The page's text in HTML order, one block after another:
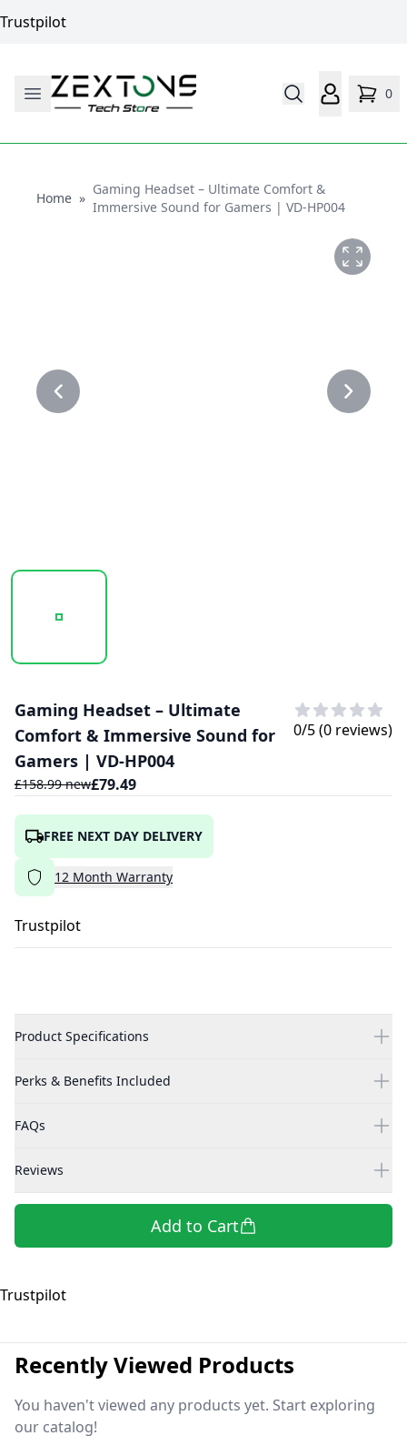
Trustpilot
0
HomeHome
»
Gaming Headset – Ultimate Comfort &
Immersive Sound for Gamers | VD-HP004
20250129_111558_VD-HP004...PNG
Gaming Headset – Ultimate
Comfort & Immersive Sound for
Gamers | VD-HP004
£158.99new£79.49
0/5 (0 reviews)
FREE NEXT DAY DELIVERY
12 Month Warranty
Trustpilot
Product Specifications
Perks & Benefits Included
FAQs
Reviews
Add to Cart
Trustpilot
Recently Viewed Products
You haven't viewed any products yet. Start exploring
our catalog!